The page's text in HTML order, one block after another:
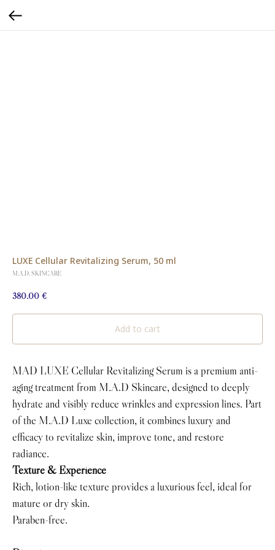
LUXE Cellular Revitalizing Serum, 50 ml
M.A.D. SKINCARE
380.00 €
Add to cart
MAD LUXE Cellular Revitalizing Serum is a premium anti-
aging treatment from M.A.D Skincare, designed to deeply
hydrate and visibly reduce wrinkles and expression lines. Part
of the M.A.D Luxe collection, it combines luxury and
efficacy to revitalize skin, improve tone, and restore
radiance.
Texture & Experience
Rich, lotion-like texture provides a luxurious feel, ideal for
mature or dry skin.
Paraben-free.